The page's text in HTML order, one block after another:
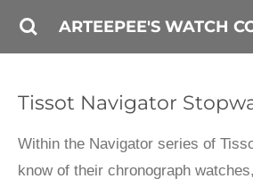
Skip
content
ARTEEPEE'S WATCH
Tissot Navigator
Within the Navigator series of
know of their chronograph